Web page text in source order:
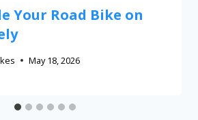
Your Road Bike on
May 18, 2026